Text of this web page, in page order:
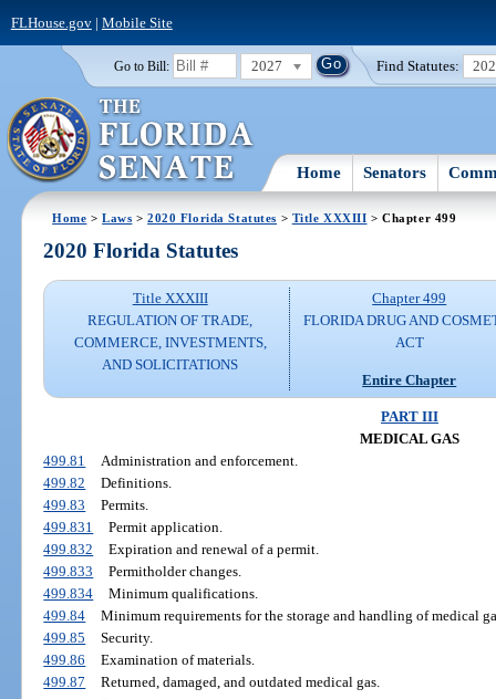
FLHouse.gov| Mobile Site
Go to Bill: 2027 Find Statutes:
Home Senators
Home >Laws >2020 Florida Statutes > Title XXXIII > Chapter 499
2020 Florida Statutes
Title XXXIII
REGULATION OF TRADE,
COMMERCE, INVESTMENTS,
AND SOLICITATIONS
Chapter 499
FLORIDA DRUG AND
ACT
Entire Chapter
PART III
MEDICAL GAS
499.81
Administration and enforcement.
499.82
Definitions.
499.83
Permits.
499.831
Permit application.
499.832
Expiration and renewal of a permit.
499.833
Permitholder changes.
499.834
Minimum qualifications.
499.84
Minimum requirements for the storage and handling of medical
499.85
Security.
499.86
Examination of materials.
499.87
Returned, damaged, and outdated medical gas.